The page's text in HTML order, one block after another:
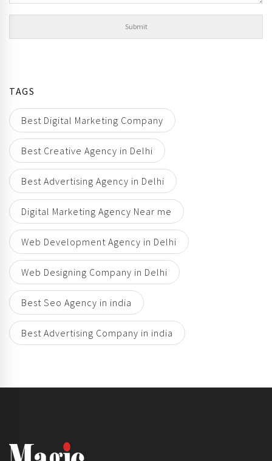
TAGS
Best Digital Marketing Company
Best Creative Agency in Delhi
Best Advertising Agency in Delhi
Digital Marketing Agency Near me
Web Development Agency in Delhi
Web Designing Company in Delhi
Best Seo Agency in india
Best Advertising Company in india